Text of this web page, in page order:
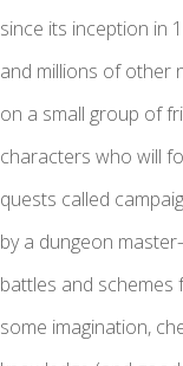
since its inception in
and millions of other
on a small group of
characters who will
quests called
by a dungeon
battles and
some imagination,